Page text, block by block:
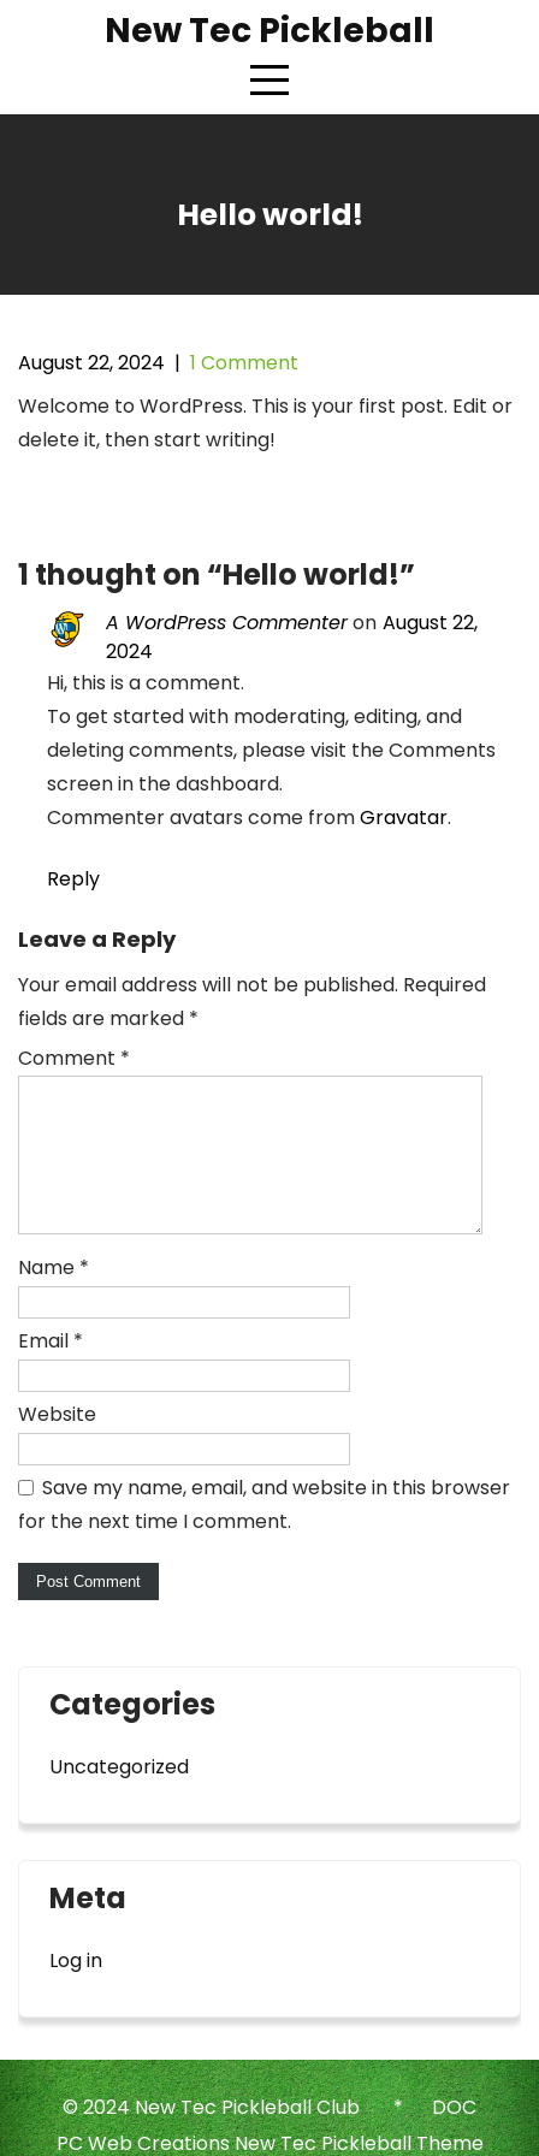
New Tec Pickleball
Hello world!
August 22, 2024 | 1 Comment
Welcome to WordPress. This is your first post. Edit or
delete it, then start writing!
1 thought on “Hello world!”
A WordPress Commenteron August 22,
2024
Hi, this is a comment.
To get started with moderating, editing, and
deleting comments, please visit the Comments
screen in the dashboard.
Commenter avatars come fromGravatar.
Reply
Leave a Reply
Your email address will not be published. Required
fields are marked *
Comment *
Name *
Email *
Website
Save my name, email, and website in this browser
for the next time I comment.
Categories
Uncategorized
Meta
Log in
© 2024 New Tec Pickleball Club * DOC
PC Web Creations New Tec Pickleball Theme